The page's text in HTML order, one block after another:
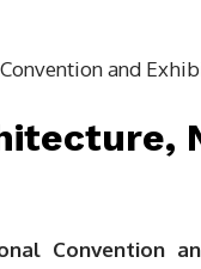
Convention